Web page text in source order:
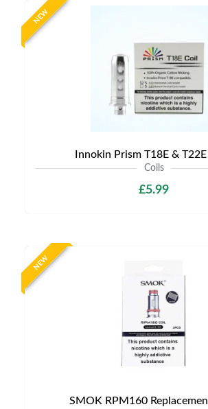
NEW
Innokin Prism T18E &
Coils
£5.99
NEW
SMOK RPM160